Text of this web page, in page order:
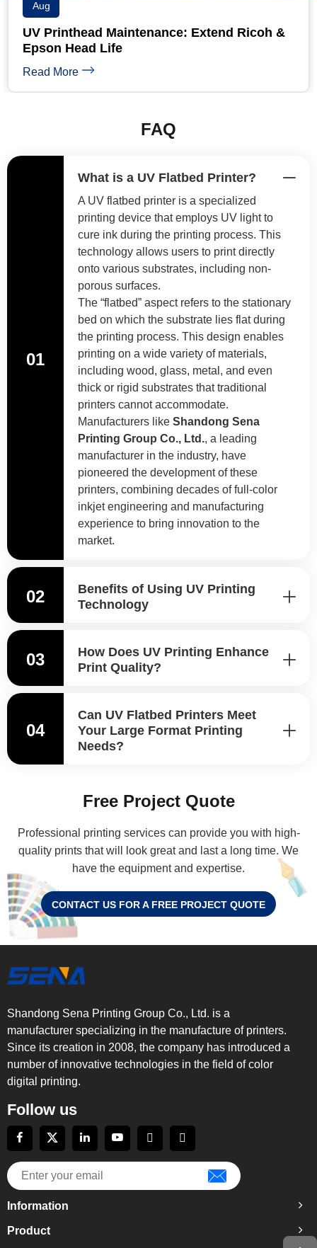
UV Printer Maintenance Checklist: Daily,
Weekly & Monthly
Read More
FAQ
01
What is a UV Flatbed Printer?
A UV flatbed printer is a specialized
printing device that employs UV light to
cure ink during the printing process. This
technology allows users to print directly
onto various substrates, including non-
porous surfaces.
The “flatbed” aspect refers to the stationary
bed on which the substrate lies flat during
the printing process. This design enables
printing on a wide variety of materials,
including wood, glass, metal, and even
thick or rigid substrates that traditional
printers cannot accommodate.
Manufacturers like Shandong Sena
Printing Group Co., Ltd., a leading
manufacturer in the industry, have
pioneered the development of these
printers, combining decades of full-color
inkjet engineering and manufacturing
experience to bring innovation to the
market.
02
Benefits of Using UV Printing
Technology
03
How Does UV Printing Enhance
Print Quality?
04
Can UV Flatbed Printers Meet
Your Large Format Printing
Needs?
Free Project Quote
Professional printing services can provide you with high-
quality prints that will look great and last a long time. We
have the equipment and expertise.
CONTACT US FOR A FREE PROJECT QUOTE
Shandong Sena Printing Group Co., Ltd. is a
manufacturer specializing in the manufacture of printers.
Since its creation in 2008, the company has introduced a
number of innovative technologies in the field of color
digital printing.
Follow us
Information
Product